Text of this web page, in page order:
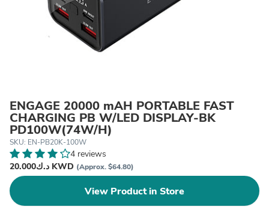
ENGAGE 20000 mAH PORTABLE FAST
CHARGING PB W/LED DISPLAY-BK
PD100W(74W/H)
SKU: EN-PB20K-100W
4 reviews
د.ك20.000 KWD (Approx. $64.80)
View Product in Store